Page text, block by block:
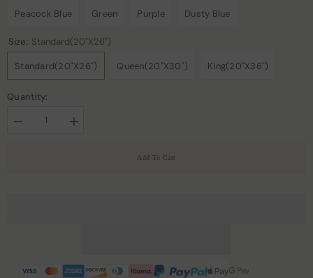
Peacock Blue Green Purple Dusty Blue
Size: Standard(20"x26")
Standard(20"x26") Queen(20"x30") King(20"x36")
Quantity:
Decrease
Increase
Add To Cart